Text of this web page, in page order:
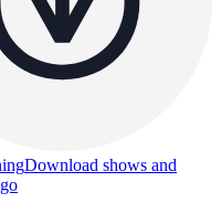
Download shows and